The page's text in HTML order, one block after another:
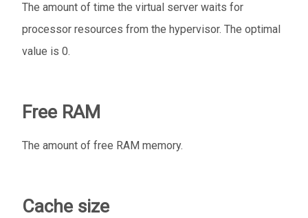
The amount of time the virtual server waits for
processor resources from the hypervisor. The optimal
value is 0.
Free RAM
The amount of free RAM memory.
Cache size